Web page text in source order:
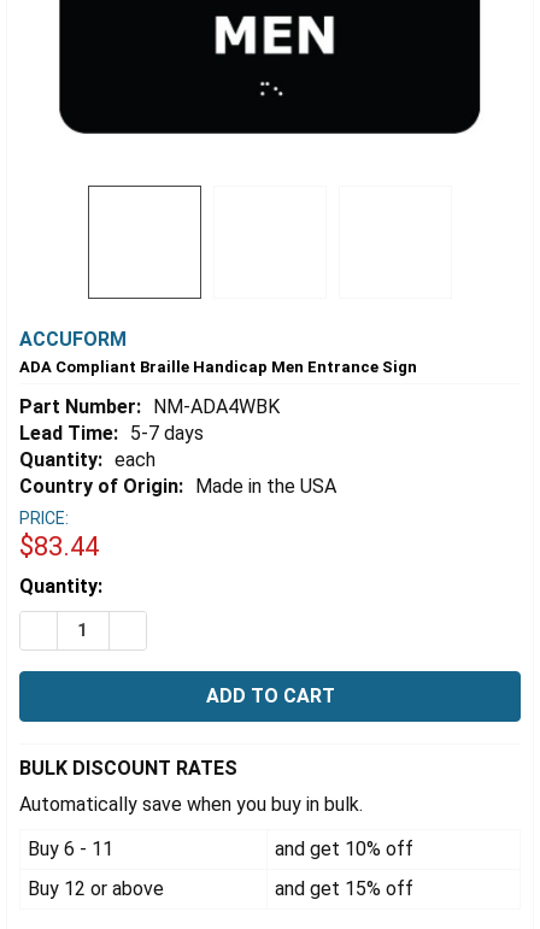
ACCUFORM
ADA Compliant Braille Handicap Men Entrance Sign
Part Number: NM-ADA4WBK
Lead Time: 5-7 days
Quantity: each
Country of Origin: Made in the USA
PRICE:
$83.44
Estimated
Stock:
Quantity:
DECREASE QUANTITY OF ADA COMPLIANT BRAILLE
BULK DISCOUNT RATES
Automatically save when you buy in bulk.
Buy 6 - 11
and get 10% off
Buy 12 or above
and get 15% off